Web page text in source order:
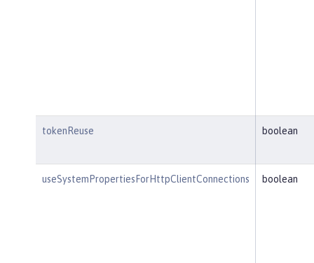
tokenReuse boolean
useSystemPropertiesForHttpClientConnections boolean